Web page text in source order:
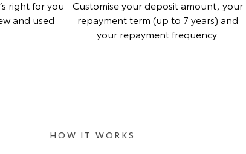
right for you
and used
Customise your deposit amount, your
repayment term (up to 7 years) and
your repayment frequency.
HOW IT WORKS